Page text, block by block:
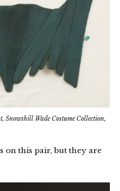
Snowshill Wade Costume Collection,
on this pair, but they are